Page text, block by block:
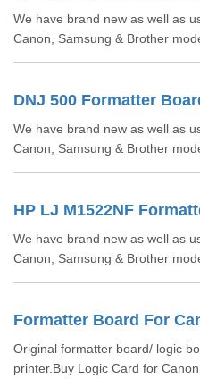
We have brand new as well as
Canon, Samsung & Brother
DNJ 500 Formatter
We have brand new as well as
Canon, Samsung & Brother
HP LJ M1522NF
We have brand new as well as
Canon, Samsung & Brother
Original formatter board/ logic
printer.Buy Logic Card for